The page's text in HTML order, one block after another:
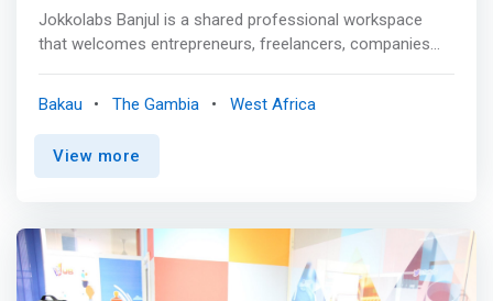
Jokkolabs Banjul is a shared professional workspace
that welcomes entrepreneurs, freelancers, companies
and the empowerment of children and young people.
<mark>Jokkolabs supports youth in the community
through skills development and positive engagement to
Hub within the Jokkolabs network. Its digital studio has
produced documentaries, awareness campaigns and
other creative materials for individuals and organizations.
Bakau The Gambia West Africa
View more